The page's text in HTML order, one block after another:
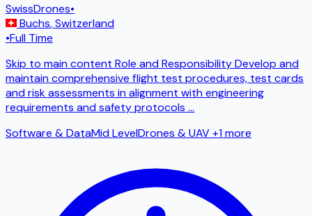
SwissDrones•
Buchs,Switzerland
•Full Time
Skip to main content Role and Responsibility Develop and
maintain comprehensive flight test procedures, test cards
and risk assessments in alignment with engineering
requirements and safety protocols ...
Software & DataMid LevelDrones & UAV+1 more